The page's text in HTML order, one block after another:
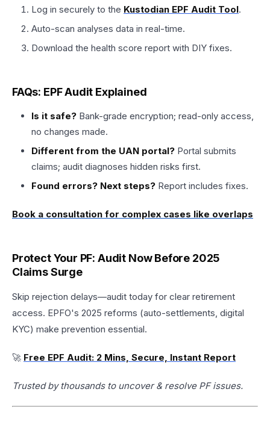
Log in securely to the Kustodian EPF Audit Tool.
Auto-scan analyses data in real-time.
Download the health score report with DIY fixes.
FAQs: EPF Audit Explained
Is it safe? Bank-grade encryption; read-only access,
no changes made.​
Different from the UAN portal? Portal submits
claims; audit diagnoses hidden risks first.
Found errors? Next steps? Report includes fixes.
Book a consultation for complex cases like overlaps
Protect Your PF: Audit Now Before 2025
Claims Surge
Skip rejection delays—audit today for clear retirement
access. EPFO's 2025 reforms (auto-settlements, digital
KYC) make prevention essential.​
🚀 Free EPF Audit: 2 Mins, Secure, Instant Report
Trusted by thousands to uncover & resolve PF issues.